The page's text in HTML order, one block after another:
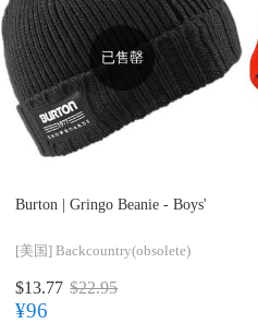
已售罄
Burton | Gringo Beanie - Boys'
[美国] Backcountry(obsolete)
$13.77 $22.95
¥96